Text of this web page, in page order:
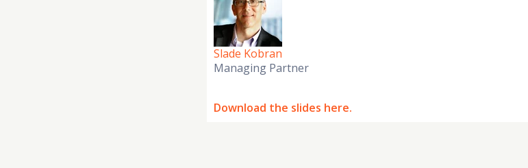
Slade Kobran
Managing Partner
Download the slides here.